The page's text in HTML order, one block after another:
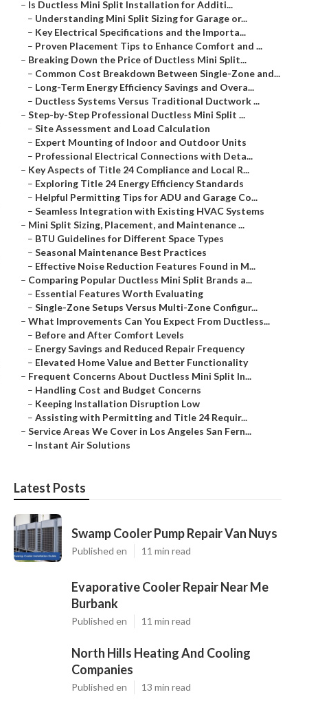
– Is Ductless Mini Split Installation for Additi...
– Understanding Mini Split Sizing for Garage or...
– Key Electrical Specifications and the Importa...
– Proven Placement Tips to Enhance Comfort and ...
– Breaking Down the Price of Ductless Mini Split...
– Common Cost Breakdown Between Single-Zone and...
– Long-Term Energy Efficiency Savings and Overa...
– Ductless Systems Versus Traditional Ductwork ...
– Step-by-Step Professional Ductless Mini Split ...
– Site Assessment and Load Calculation
– Expert Mounting of Indoor and Outdoor Units
– Professional Electrical Connections with Deta...
– Key Aspects of Title 24 Compliance and Local R...
– Exploring Title 24 Energy Efficiency Standards
– Helpful Permitting Tips for ADU and Garage Co...
– Seamless Integration with Existing HVAC Systems
– Mini Split Sizing, Placement, and Maintenance ...
– BTU Guidelines for Different Space Types
– Seasonal Maintenance Best Practices
– Effective Noise Reduction Features Found in M...
– Comparing Popular Ductless Mini Split Brands a...
– Essential Features Worth Evaluating
– Single-Zone Setups Versus Multi-Zone Configur...
– What Improvements Can You Expect From Ductless...
– Before and After Comfort Levels
– Energy Savings and Reduced Repair Frequency
– Elevated Home Value and Better Functionality
– Frequent Concerns About Ductless Mini Split In...
– Handling Cost and Budget Concerns
– Keeping Installation Disruption Low
– Assisting with Permitting and Title 24 Requir...
– Service Areas We Cover in Los Angeles San Fern...
– Instant Air Solutions
Latest Posts
Swamp Cooler Pump Repair Van Nuys
Published en 11 min read
Evaporative Cooler Repair Near Me
Burbank
Published en 11 min read
North Hills Heating And Cooling
Companies
Published en 13 min read